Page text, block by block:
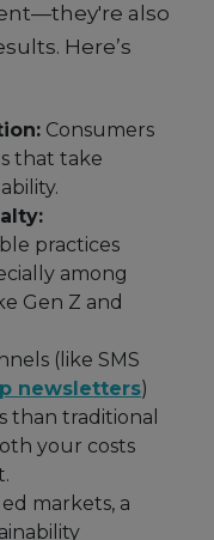
also
Here’s
Consumers
that take
practices
among
Gen Z and
(like SMS
newsletters)
than traditional
your costs
markets, a